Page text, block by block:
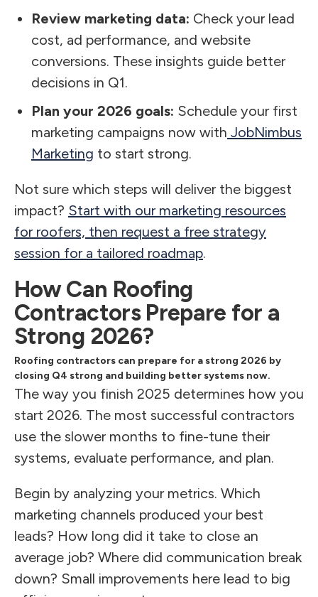
Review marketing data: Check your lead
cost, ad performance, and website
conversions. These insights guide better
decisions in Q1.
Plan your 2026 goals: Schedule your first
marketing campaigns now with JobNimbus
Marketing to start strong.
Not sure which steps will deliver the biggest
impact? Start with our marketing resources
for roofers, then request a free strategy
session for a tailored roadmap.
How Can Roofing
Contractors Prepare for a
Strong 2026?
Roofing contractors can prepare for a strong 2026 by
closing Q4 strong and building better systems now.
The way you finish 2025 determines how you
start 2026. The most successful contractors
use the slower months to fine-tune their
systems, evaluate performance, and plan.
Begin by analyzing your metrics. Which
marketing channels produced your best
leads? How long did it take to close an
average job? Where did communication break
down? Small improvements here lead to big